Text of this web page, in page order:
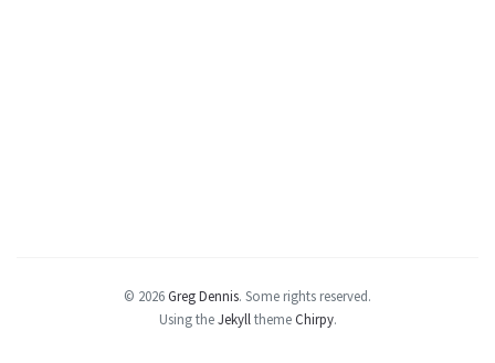
© 2026Greg Dennis. Some rights reserved.
Using theJekyll themeChirpy.